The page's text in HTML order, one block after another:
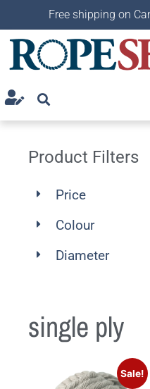
Free shipping on
Product Filters
Price
Colour
Diameter
single ply
Sale!